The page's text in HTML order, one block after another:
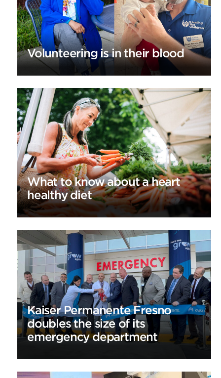
Volunteering is in their blood
What to know about a heart
healthy diet
Kaiser Permanente Fresno
doubles the size of its
emergency department